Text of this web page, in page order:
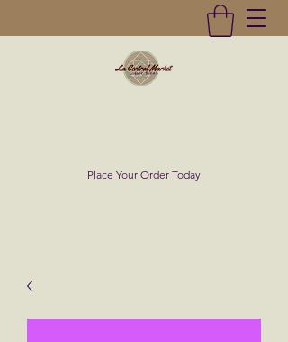
Place Your Order Today